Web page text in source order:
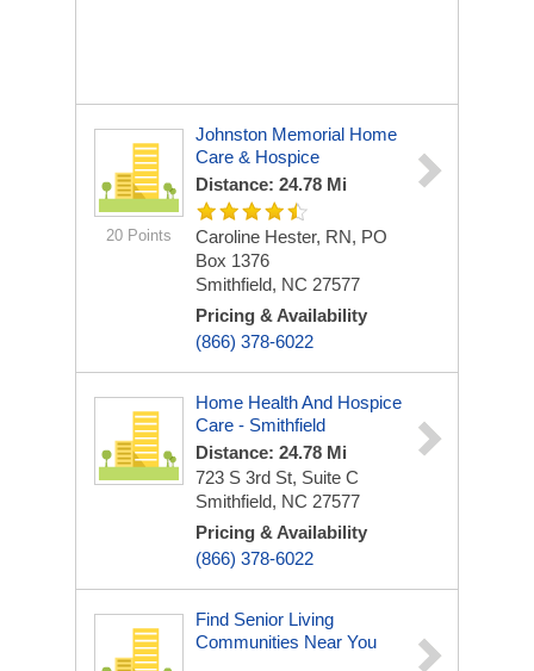
20 Points
Johnston Memorial Home
Care & Hospice
Distance: 24.78 Mi
Caroline Hester, RN, PO
Box 1376
Smithfield, NC 27577
Pricing & Availability
(866) 378-6022
Home Health And Hospice
Care - Smithfield
Distance: 24.78 Mi
723 S 3rd St, Suite C
Smithfield, NC 27577
Pricing & Availability
(866) 378-6022
Find Senior Living
Communities Near You